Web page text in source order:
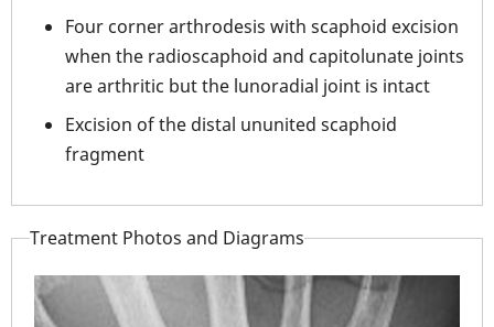
Four corner arthrodesis with scaphoid excision
when the radioscaphoid and capitolunate joints
are arthritic but the lunoradial joint is intact
Excision of the distal ununited scaphoid
fragment
Treatment Photos and Diagrams